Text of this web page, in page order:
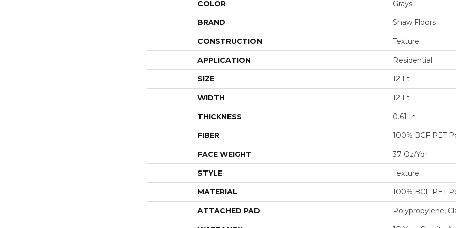
COLOR Grays
BRAND Shaw Floors
CONSTRUCTION Texture
APPLICATION Residential
SIZE 12 Ft
WIDTH 12 Ft
THICKNESS 0.61 In
FIBER 100% BCF PET
FACE WEIGHT 37 Oz/yd²
STYLE Texture
MATERIAL 100% BCF PET
ATTACHED PAD Polypropylene,